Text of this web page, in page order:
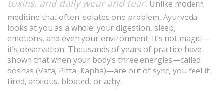
toxins, and daily wear and tear. Unlike modern
medicine that often isolates one problem, Ayurveda
looks at you as a whole: your digestion, sleep,
emotions, and even your environment. It’s not magic—
it’s observation. Thousands of years of practice have
shown that when your body’s three energies—called
doshas (Vata, Pitta, Kapha)—are out of sync, you feel it:
tired, anxious, bloated, or achy.